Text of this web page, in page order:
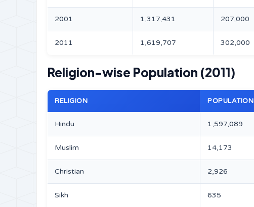
2001 1,317,431 207,000
2011 1,619,707 302,000
Religion-wise Population (2011)
RELIGION POPULATION
Hindu 1,597,089
Muslim 14,173
Christian 2,926
Sikh 635